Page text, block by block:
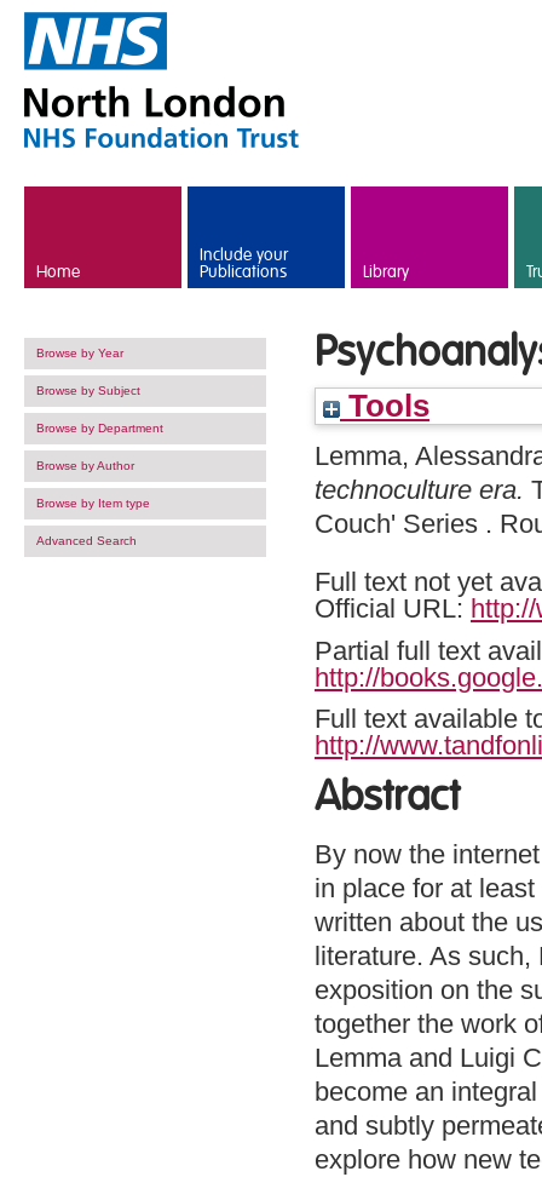
Home
Include your
Publications Library
Browse by Year
Browse by Subject
Browse by Department
Browse by Author
Browse by Item type
Advanced Search
Tools
Lemma,
technoculture era.
Couch' Series .
Full text not yet
Official URL:
Partial full text
http://
Full text available
http://
Abstract
By now the
in place for at
written about the
literature. As
exposition on the
together the work
Lemma and Luigi
become an
and subtly
explore how new